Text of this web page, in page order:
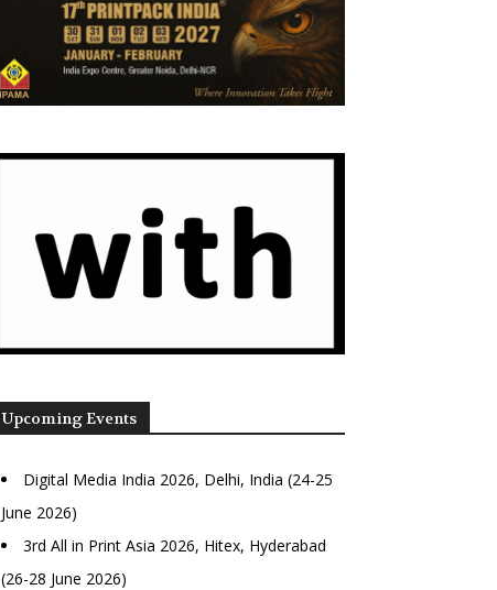
Upcoming Events
Digital Media India 2026, Delhi, India (24-25
June 2026)
3rd All in Print Asia 2026, Hitex, Hyderabad
(26-28 June 2026)